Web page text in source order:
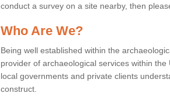
conduct a survey on a site nearby, then
Who Are We?
Being well established within the
provider of archaeological services within
local governments and private clients
construct.